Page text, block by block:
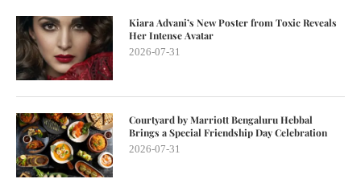
Kiara Advani’s New Poster from Toxic Reveals
Her Intense Avatar
2026-07-31
Courtyard by Marriott Bengaluru Hebbal
Brings a Special Friendship Day Celebration
2026-07-31